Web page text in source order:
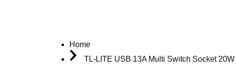
Home
TL-LITE USB 13A Multi Switch Socket